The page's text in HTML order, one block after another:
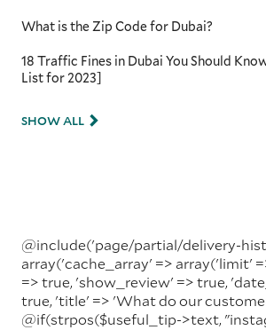
What is the Zip Code for Dubai?
18 Traffic Fines in Dubai You Should
List for 2023]
SHOW ALL
@include('page/partial/delivery-
array('cache_array' => array('limit'
=> true, 'show_review' => true,
true, 'title' => 'What do our
@if(strpos($useful_tip->text,